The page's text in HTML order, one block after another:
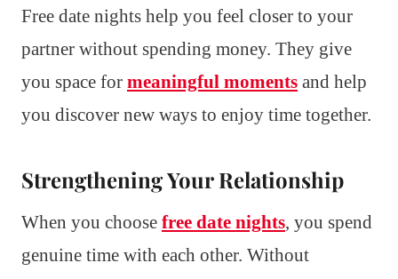
Free date nights help you feel closer to your
partner without spending money. They give
you space for meaningful moments and help
you discover new ways to enjoy time together.
Strengthening Your Relationship
When you choose free date nights, you spend
genuine time with each other. Without